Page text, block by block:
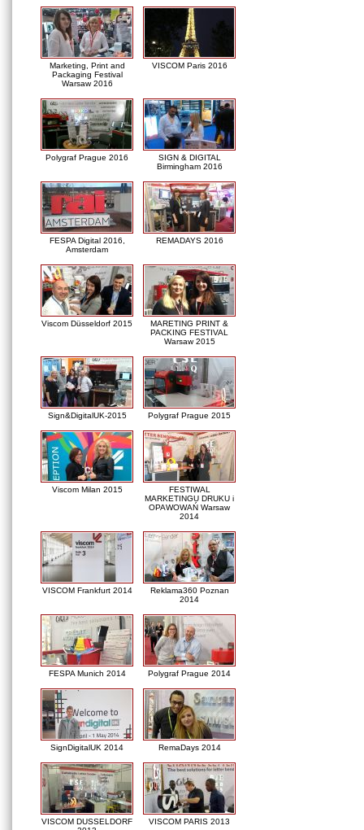
Marketing, Print and
Packaging Festival
Warsaw 2016
VISCOM Paris 2016
Polygraf Prague 2016
SIGN & DIGITAL
Birmingham 2016
FESPA Digital 2016,
Amsterdam
REMADAYS 2016
Viscom Düsseldorf 2015
MARETING PRINT &
PACKING FESTIVAL
Warsaw 2015
Sign&DigitalUK-2015 Polygraf Prague 2015
Viscom Milan 2015
FESTIWAL
MARKETINGU DRUKU i
OPAWOWAŃ Warsaw
2014
VISCOM Frankfurt 2014
Reklama360 Poznan
2014
FESPA Munich 2014 Polygraf Prague 2014
SignDigitalUK 2014 RemaDays 2014
VISCOM DUSSELDORF
VISCOM PARIS 2013